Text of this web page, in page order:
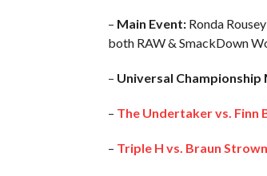
– Main Event:Ronda
both RAW & SmackDown
– Universal Championship
– The Undertaker vs. Finn
– Triple H vs. Braun